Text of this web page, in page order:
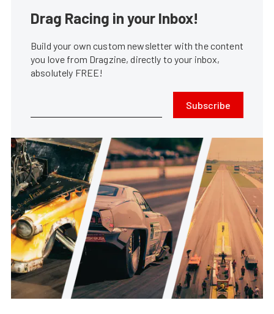
Drag Racing in your Inbox!
Build your own custom newsletter with the content
you love from Dragzine, directly to your inbox,
absolutely FREE!
Subscribe